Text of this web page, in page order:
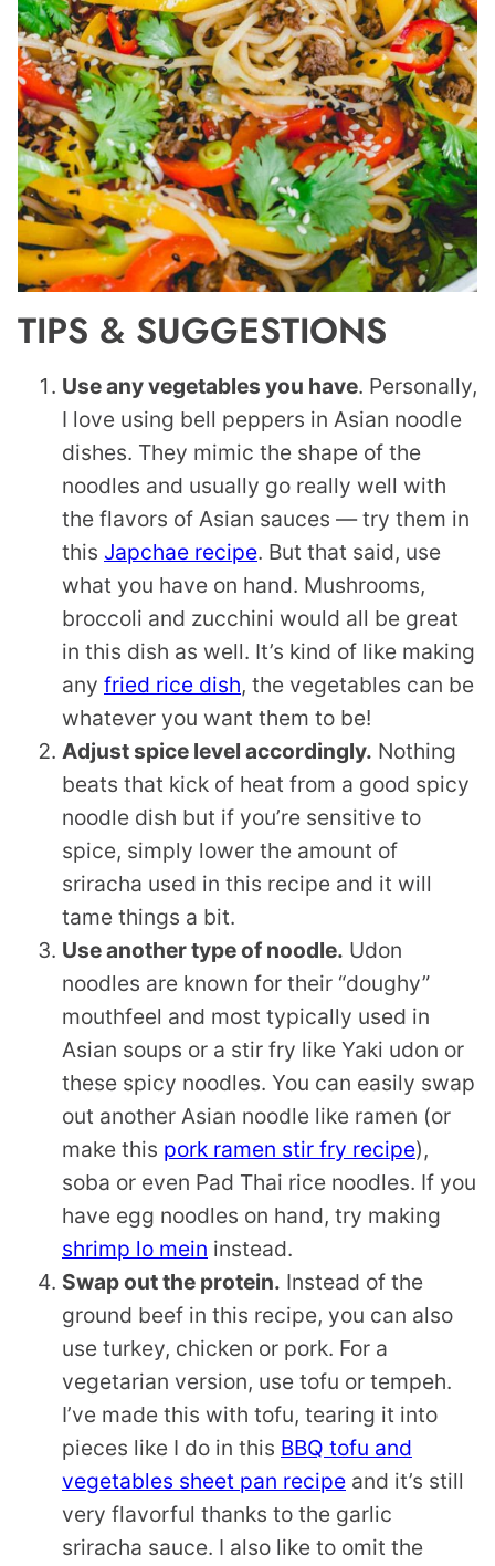
TIPS & SUGGESTIONS
Use any vegetables you have. Personally,
I love using bell peppers in Asian noodle
dishes. They mimic the shape of the
noodles and usually go really well with
the flavors of Asian sauces — try them in
this Japchae recipe. But that said, use
what you have on hand. Mushrooms,
broccoli and zucchini would all be great
in this dish as well. It’s kind of like making
any fried rice dish, the vegetables can be
whatever you want them to be!
Adjust spice level accordingly. Nothing
beats that kick of heat from a good spicy
noodle dish but if you’re sensitive to
spice, simply lower the amount of
sriracha used in this recipe and it will
tame things a bit.
Use another type of noodle. Udon
noodles are known for their “doughy”
mouthfeel and most typically used in
Asian soups or a stir fry like Yaki udon or
these spicy noodles. You can easily swap
out another Asian noodle like ramen (or
make this pork ramen stir fry recipe),
soba or even Pad Thai rice noodles. If you
have egg noodles on hand, try making
shrimp lo mein instead.
Swap out the protein. Instead of the
ground beef in this recipe, you can also
use turkey, chicken or pork. For a
vegetarian version, use tofu or tempeh.
I’ve made this with tofu, tearing it into
pieces like I do in this BBQ tofu and
vegetables sheet pan recipe and it’s still
very flavorful thanks to the garlic
sriracha sauce. I also like to omit the